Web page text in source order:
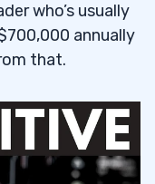
who’s usually
annually
that.